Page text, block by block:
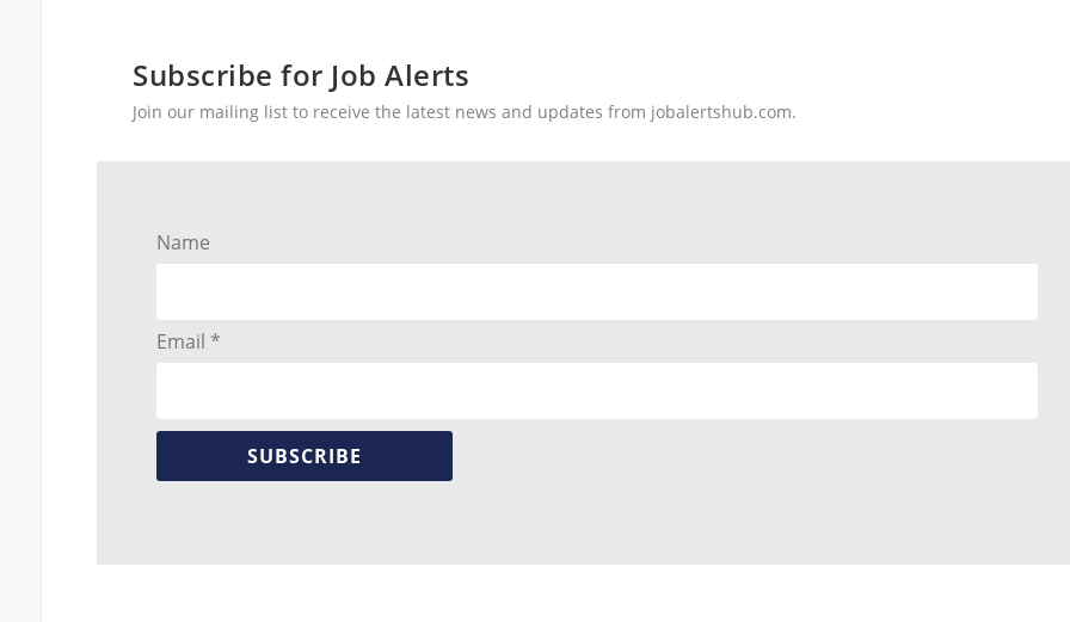
Subscribe for Job Alerts
Join our mailing list to receive the latest news and updates from jobalertshub.com.
Name
Email *
SUBSCRIBE